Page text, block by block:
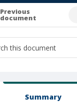
Previous
document
Summary